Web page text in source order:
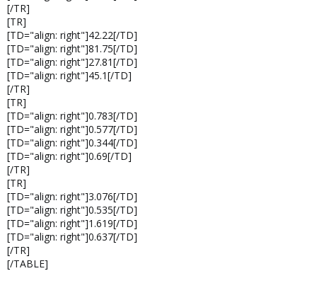
[/TR]
[TR]
[TD="align: right"]42.22[/TD]
[TD="align: right"]81.75[/TD]
[TD="align: right"]27.81[/TD]
[TD="align: right"]45.1[/TD]
[/TR]
[TR]
[TD="align: right"]0.783[/TD]
[TD="align: right"]0.577[/TD]
[TD="align: right"]0.344[/TD]
[TD="align: right"]0.69[/TD]
[/TR]
[TR]
[TD="align: right"]3.076[/TD]
[TD="align: right"]0.535[/TD]
[TD="align: right"]1.619[/TD]
[TD="align: right"]0.637[/TD]
[/TR]
[/TABLE]